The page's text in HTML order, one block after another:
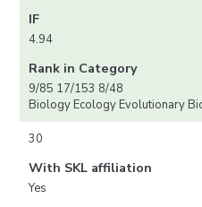
IF
4.94
Rank in Category
9/85 17/153 8/48
Biology Ecology Evolutionary
30
With SKL affiliation
Yes